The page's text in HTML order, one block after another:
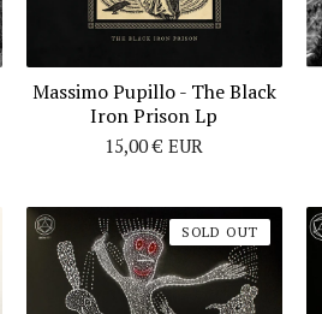
Massimo Pupillo - The Black
Iron Prison Lp
15,00€ EUR
SOLD OUT